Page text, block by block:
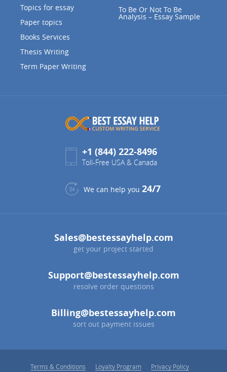
Topics for essay
Paper topics
Books Services
Thesis Writing
Term Paper Writing
To Be Or Not To Be
Analysis – Essay Sample
+1 (844) 222-8496
Toll-Free USA & Canada
We can help you 24/7
Sales@bestessayhelp.com
get your project started
Support@bestessayhelp.com
resolve order questions
Billing@bestessayhelp.com
sort out payment issues
Terms & Conditions Loyalty Program Privacy Policy